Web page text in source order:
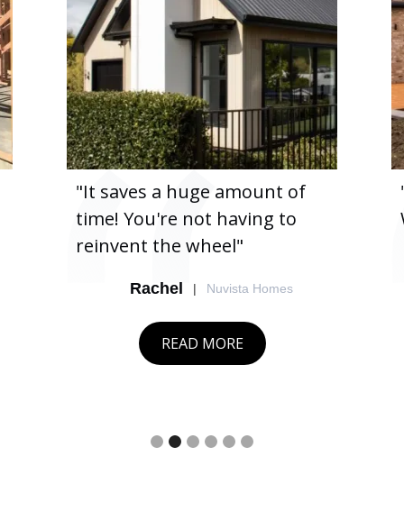
"It saves a huge amount of
time! You're not having to
reinvent the wheel"
Rachel | Nuvista Homes
READ MORE